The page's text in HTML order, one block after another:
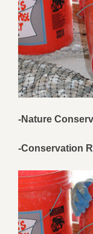
-Nature
-Conservation